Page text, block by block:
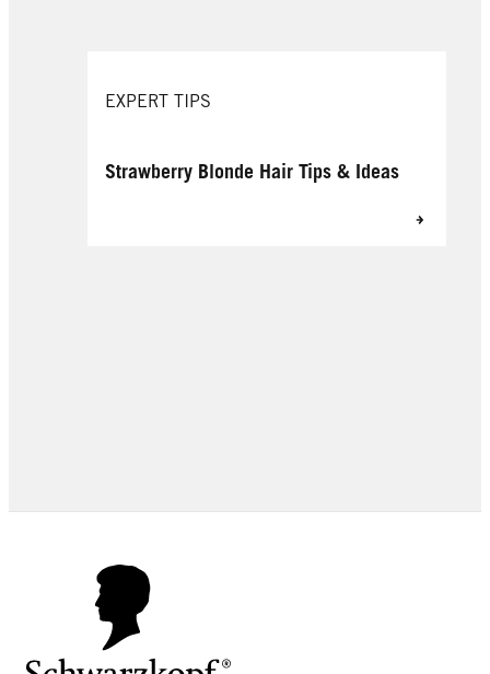
EXPERT TIPS
Strawberry Blonde Hair Tips & Ideas